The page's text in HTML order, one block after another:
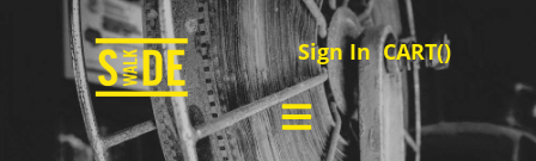
Sign In CART()